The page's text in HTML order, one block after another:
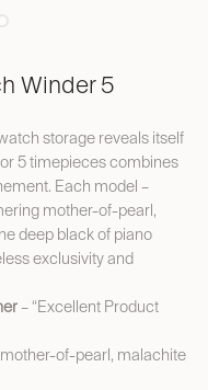
Winder 5
storage reveals itself
5 timepieces combines
Each model –
mother-of-pearl,
deep black of piano
exclusivity and
– “Excellent Product
of-pearl, malachite